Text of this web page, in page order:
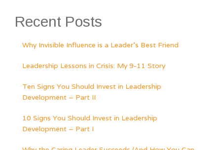
Recent Posts
Why Invisible Influence is a Leader’s Best Friend
Leadership Lessons in Crisis: My 9-11 Story
Ten Signs You Should Invest in Leadership
Development – Part II
10 Signs You Should Invest in Leadership
Development – Part I